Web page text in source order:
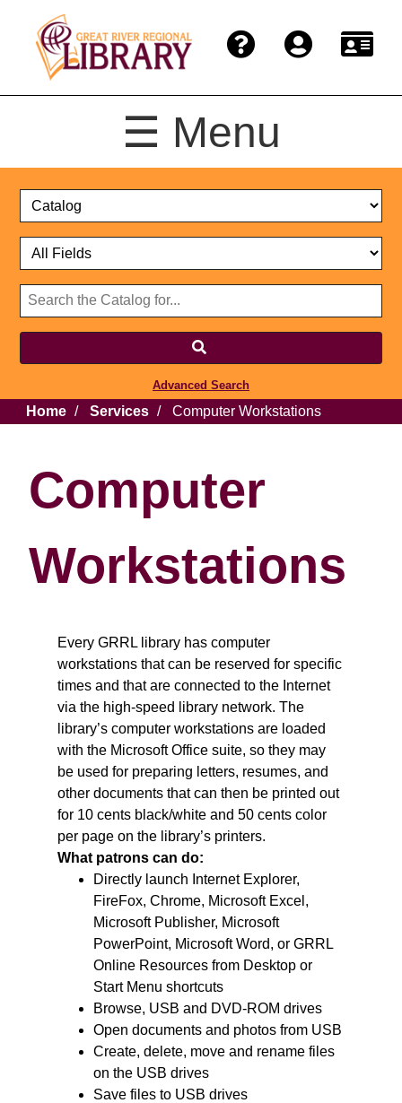
☰ Menu
Catalog
Select
Select
Format
Search
Catalog
Website
Advanced Search
Breadcrumb
Home Services Computer Workstations
Computer
Workstations
Every GRRL library has computer
workstations that can be reserved for specific
times and that are connected to the Internet
via the high-speed library network. The
library’s computer workstations are loaded
with the Microsoft Office suite, so they may
be used for preparing letters, resumes, and
other documents that can then be printed out
for 10 cents black/white and 50 cents color
per page on the library’s printers.
What patrons can do:
Directly launch Internet Explorer,
FireFox, Chrome, Microsoft Excel,
Microsoft Publisher, Microsoft
PowerPoint, Microsoft Word, or GRRL
Online Resources from Desktop or
Start Menu shortcuts
Browse, USB and DVD-ROM drives
Open documents and photos from USB
Create, delete, move and rename files
on the USB drives
Save files to USB drives